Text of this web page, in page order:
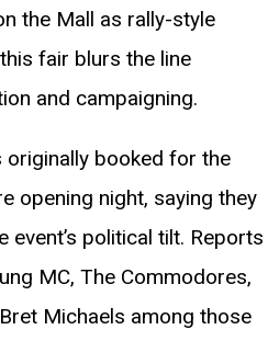
the Mall as rally-style
fair blurs the line
and campaigning.
originally booked for the
opening night, saying they
political tilt. Reports
MC, The Commodores,
Michaels among those